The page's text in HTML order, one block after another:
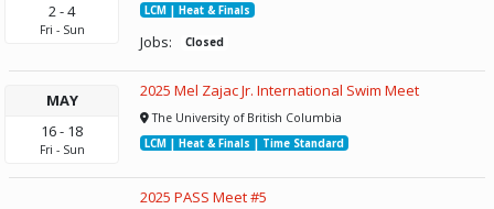
2-4
Fri - Sun
LCM | Heat & Finals
Jobs: Closed
MAY
16- 18
Fri - Sun
2025 Mel Zajac Jr. International Swim Meet
The University of British Columbia
LCM | Heat & Finals | Time Standard
2025 PASS Meet #5